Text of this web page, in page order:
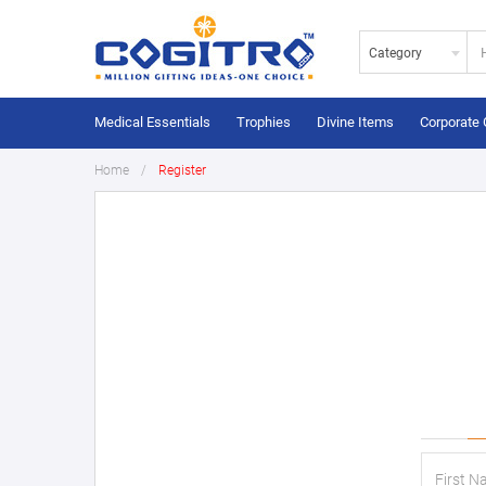
Category
Medical Essentials Trophies Divine Items Corporate
Home Register